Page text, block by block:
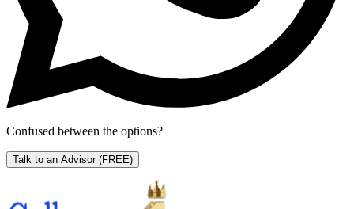
Confused between the options?
Talk to an Advisor (FREE)